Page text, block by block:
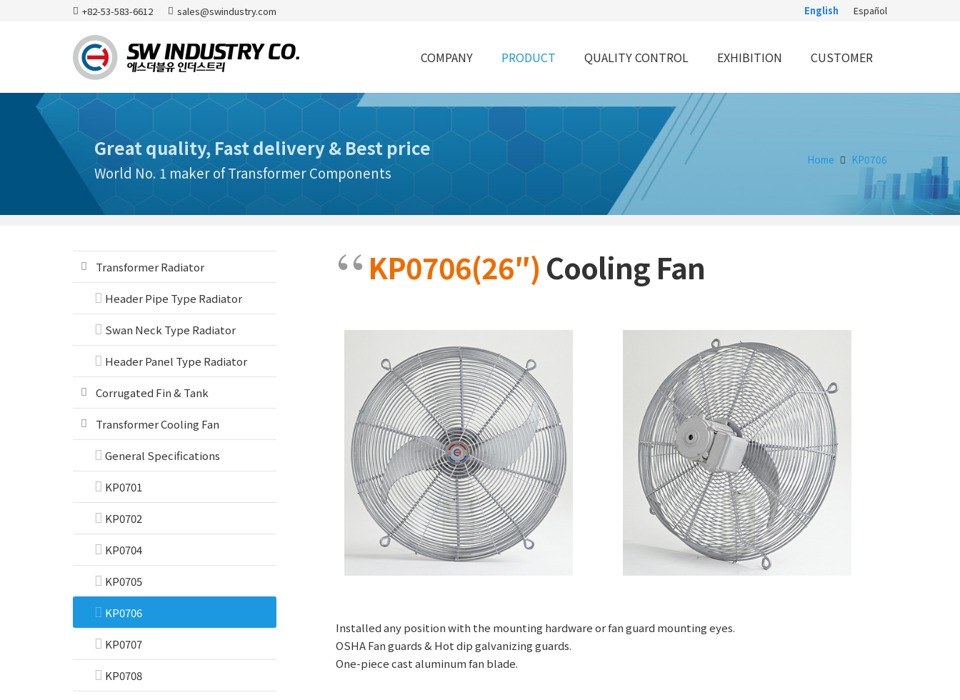
+82-53-583-6612 sales@swindustry.com English Español
COMPANY PRODUCT QUALITY CONTROL EXHIBITION CUSTOMER
Great quality, Fast delivery & Best price
World No. 1 maker of Transformer Components
Home KP0706
KP0706(26″) Cooling Fan
Installed any position with the mounting hardware or fan guard mounting eyes.
OSHA Fan guards & Hot dip galvanizing guards.
One-piece cast aluminum fan blade.
Transformer Radiator
Header Pipe Type Radiator
Swan Neck Type Radiator
Header Panel Type Radiator
Corrugated Fin & Tank
Transformer Cooling Fan
General Specifications
KP0701
KP0702
KP0704
KP0705
KP0706
KP0707
KP0708